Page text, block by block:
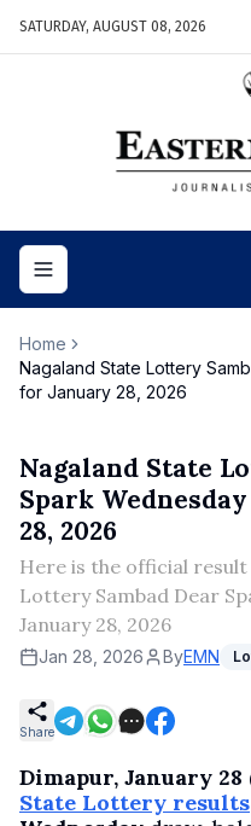
SATURDAY, AUGUST 08, 2026
Toggle navigation menu
Home
Nagaland State Lottery
for January 28, 2026
Nagaland State
Spark
28, 2026
Here is the official
Lottery Sambad Dear
January 28, 2026
Jan 28, 2026 ByEMN
Share
Dimapur, January 28
State Lottery results